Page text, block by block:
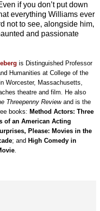
if you don’t put down
everything Williams ever
not to see, alongside him,
and passionate
is Distinguished Professor
Humanities at College of the
Worcester, Massachusetts,
theatre and film. He also
Threepenny Reviewand is the
books: Method Actors: Three
of an American Acting
Please: Movies in the
; and High Comedy in
.